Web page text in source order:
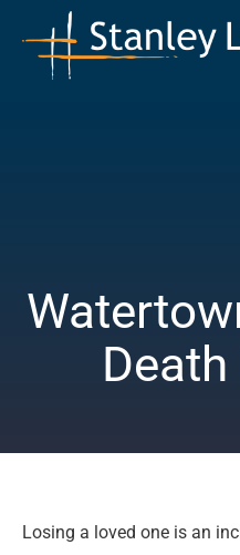
content
Losing a loved one is an